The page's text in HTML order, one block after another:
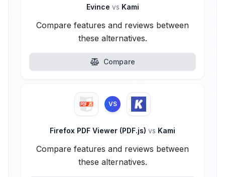
Evince vs Kami
Compare features and reviews between
these alternatives.
Compare
VS
Firefox PDF Viewer (PDF.js) vs Kami
Compare features and reviews between
these alternatives.